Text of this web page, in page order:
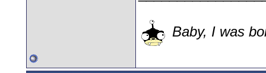
Baby, I was